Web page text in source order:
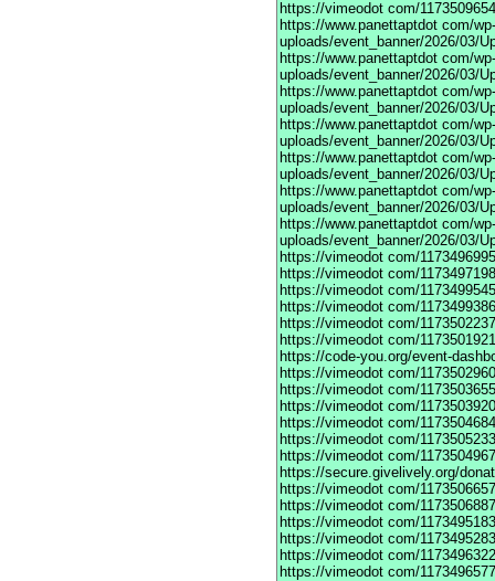
https://vimeodot com/
https://www.panettaptdot com/
uploads/event_banner/2026/03/
https://www.panettaptdot com/
uploads/event_banner/2026/03/
https://www.panettaptdot com/
uploads/event_banner/2026/03/
https://www.panettaptdot com/
uploads/event_banner/2026/03/
https://www.panettaptdot com/
uploads/event_banner/2026/03/
https://www.panettaptdot com/
uploads/event_banner/2026/03/
https://www.panettaptdot com/
uploads/event_banner/2026/03/
https://vimeodot com/
https://vimeodot com/
https://vimeodot com/
https://vimeodot com/
https://vimeodot com/
https://vimeodot com/
https://code-you.org/event-
https://vimeodot com/
https://vimeodot com/
https://vimeodot com/
https://vimeodot com/
https://vimeodot com/
https://vimeodot com/
https://secure.givelively.org/
https://vimeodot com/
https://vimeodot com/
https://vimeodot com/
https://vimeodot com/
https://vimeodot com/
https://vimeodot com/